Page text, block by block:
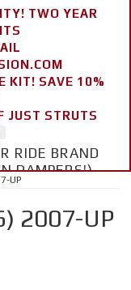
TWO YEAR
KIT! SAVE 10%
JUST STRUTS
RIDE BRAND
DAMPERS!)
UP
2007-UP